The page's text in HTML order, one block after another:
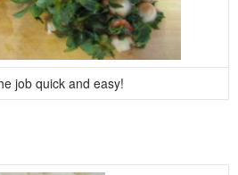
job quick and easy!